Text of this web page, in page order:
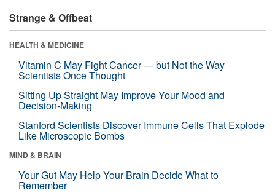
Strange & Offbeat
HEALTH & MEDICINE
Vitamin C May Fight Cancer — but Not the Way
Scientists Once Thought
Sitting Up Straight May Improve Your Mood and
Decision-Making
Stanford Scientists Discover Immune Cells That Explode
Like Microscopic Bombs
MIND & BRAIN
Your Gut May Help Your Brain Decide What to
Remember